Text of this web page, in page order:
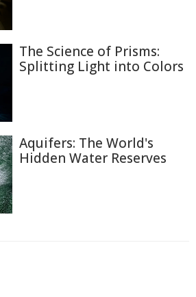
The Science of Prisms:
Splitting Light into Colors
Aquifers: The World's
Hidden Water Reserves